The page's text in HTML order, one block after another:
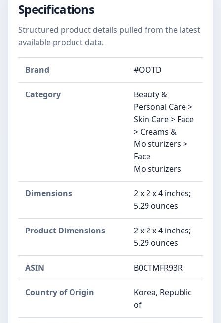
Specifications
Structured product details pulled from the latest
available product data.
Brand #OOTD
Category
Beauty &
Personal Care >
Skin Care > Face
> Creams &
Moisturizers >
Face
Moisturizers
Dimensions
2 x 2 x 4 inches;
5.29 ounces
Product Dimensions
2 x 2 x 4 inches;
5.29 ounces
ASIN B0CTMFR93R
Country of Origin
Korea, Republic
of